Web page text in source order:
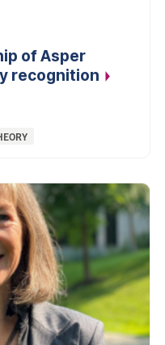
of Asper
recognition